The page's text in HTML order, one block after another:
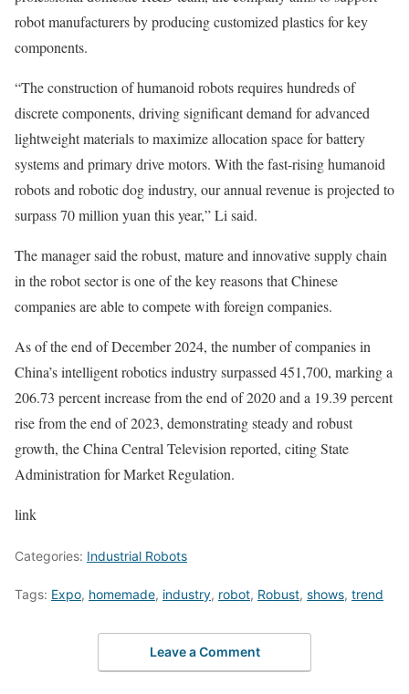
robot manufacturers by producing customized plastics for key
components.
“The construction of humanoid robots requires hundreds of
discrete components, driving significant demand for advanced
lightweight materials to maximize allocation space for battery
systems and primary drive motors. With the fast-rising humanoid
robots and robotic dog industry, our annual revenue is projected to
surpass 70 million yuan this year,” Li said.
The manager said the robust, mature and innovative supply chain
in the robot sector is one of the key reasons that Chinese
companies are able to compete with foreign companies.
As of the end of December 2024, the number of companies in
China’s intelligent robotics industry surpassed 451,700, marking a
206.73 percent increase from the end of 2020 and a 19.39 percent
rise from the end of 2023, demonstrating steady and robust
growth, the China Central Television reported, citing State
Administration for Market Regulation.
link
Categories: Industrial Robots
Tags: Expo, homemade, industry, robot, Robust, shows, trend
Leave a Comment